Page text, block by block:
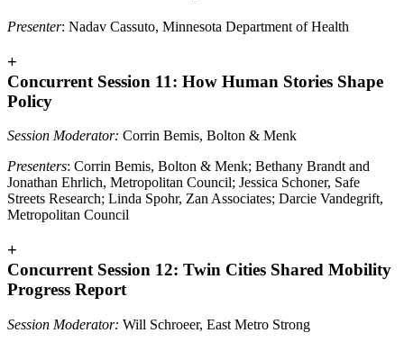
Presenter: Nadav Cassuto, Minnesota Department of Health
+
Concurrent Session 11: How Human Stories Shape
Policy
Session Moderator: Corrin Bemis, Bolton & Menk
Presenters: Corrin Bemis, Bolton & Menk; Bethany Brandt and
Jonathan Ehrlich, Metropolitan Council; Jessica Schoner, Safe
Streets Research; Linda Spohr, Zan Associates; Darcie Vandegrift,
Metropolitan Council
+
Concurrent Session 12: Twin Cities Shared Mobility
Progress Report
Session Moderator: Will Schroeer, East Metro Strong